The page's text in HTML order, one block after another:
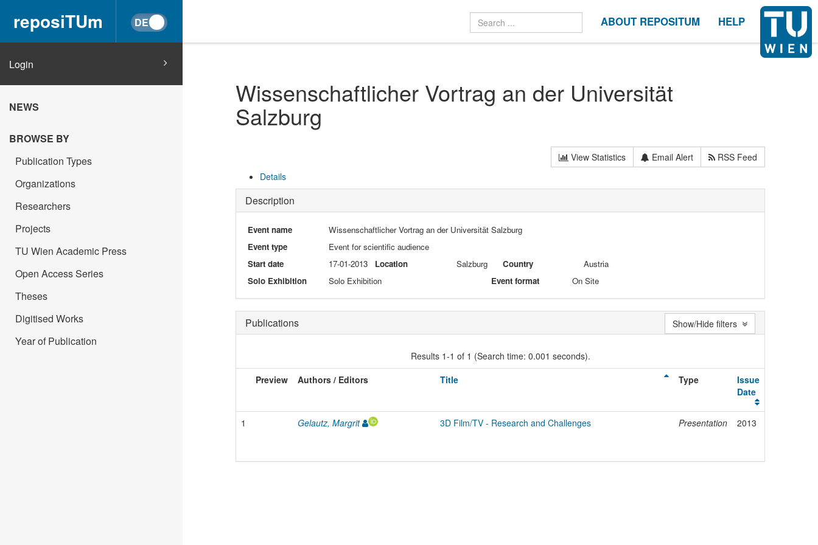
reposiTUm ABOUT REPOSITUM HELP
Login
NEWS
BROWSE BY
Publication Types
Organizations
Researchers
Projects
TU Wien Academic Press
Open Access Series
Theses
Digitised Works
Year of Publication
Wissenschaftlicher Vortrag an der Universität
Salzburg
View Statistics Email Alert
RSS Feed
Details
Description
Event name
Wissenschaftlicher Vortrag an der Universität Salzburg
Event type
Event for scientific audience
Start date
17-01-2013 Location Salzburg Country
Austria
Solo Exhibition
Solo Exhibition Event format On Site
Publications
Results 1-1 of 1 (Search time: 0.001 seconds).
Preview
Authors / Editors Title Type
Issue
Date
1 Gelautz, Margrit 3D Film/TV - Research and Challenges Presentation 2013